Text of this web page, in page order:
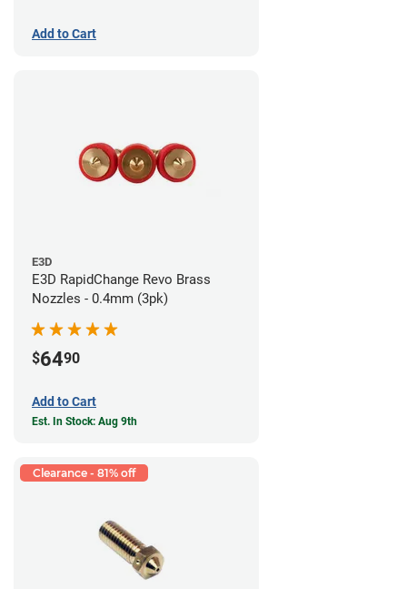
Add to Cart
E3D
E3D RapidChange Revo Brass
Nozzles - 0.4mm (3pk)
$6490
Add to Cart
Est. In Stock: Aug 9th
Clearance - 81% off